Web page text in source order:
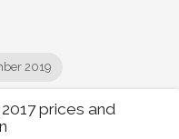
2019
prices and